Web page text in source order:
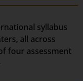
syllabus
all across
four assessment